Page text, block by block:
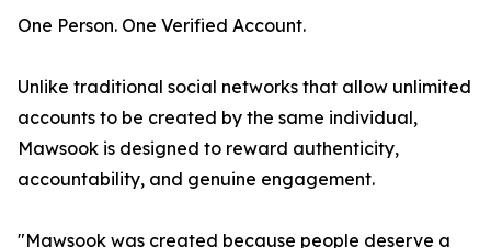
One Person. One Verified Account.
Unlike traditional social networks that allow unlimited
accounts to be created by the same individual,
Mawsook is designed to reward authenticity,
accountability, and genuine engagement.
"Mawsook was created because people deserve a